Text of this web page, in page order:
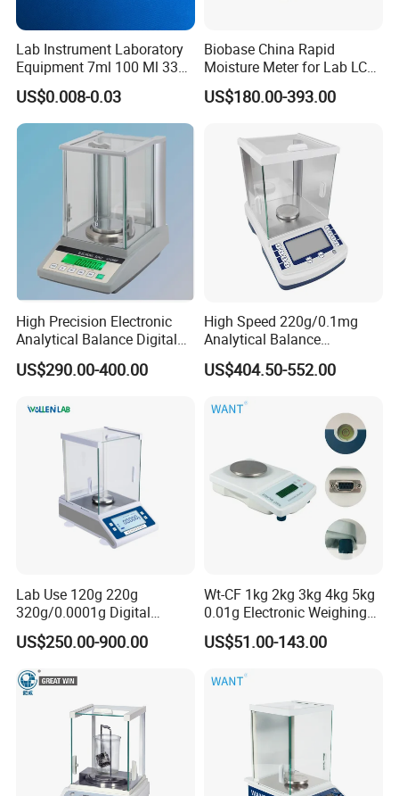
Lab Instrument Laboratory
Equipment 7ml 100 Ml 330
Ml White Square Laboratory
Plastic Weighing Dishes
US$0.008-0.03
Biobase China Rapid
Moisture Meter for Lab LCD
Display with Bm-50-1
US$180.00-393.00
High Precision Electronic
Analytical Balance Digital
Laboratory
US$290.00-400.00
High Speed 220g/0.1mg
Analytical Balance
Laboratory Scale with
Internal Calibration
US$404.50-552.00
Lab Use 120g 220g
320g/0.0001g Digital
Precision Electronic
Analytical Balance
US$250.00-900.00
Wt-CF 1kg 2kg 3kg 4kg 5kg
0.01g Electronic Weighing
Scale
US$51.00-143.00